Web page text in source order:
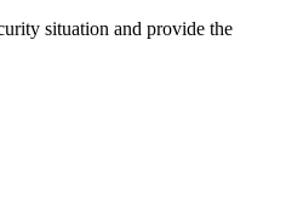
situation and provide the